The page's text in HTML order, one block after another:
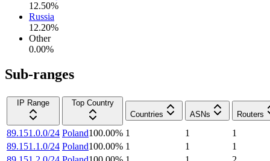
12.50%
Russia
12.20%
Other
0.00%
Sub-ranges
IP Range
Top Country
Countries
ASNs Routers
89.151.0.0/24 Poland100.00% 1 1
1
89.151.1.0/24 Poland100.00% 1 1
1